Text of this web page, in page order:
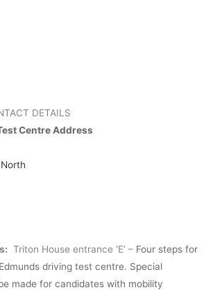
DETAILS
Centre Address
Triton House entrance ‘E’ – Four steps for
driving test centre. Special
made for candidates with mobility